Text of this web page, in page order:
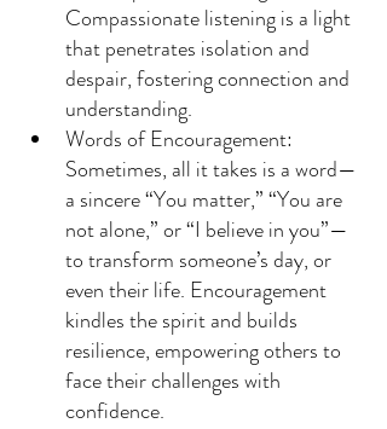
Compassionate listening is a light
that penetrates isolation and
despair, fostering connection and
understanding.
Words of Encouragement:
Sometimes, all it takes is a word—
a sincere “You matter,” “You are
not alone,” or “I believe in you”—
to transform someone’s day, or
even their life. Encouragement
kindles the spirit and builds
resilience, empowering others to
face their challenges with
confidence.